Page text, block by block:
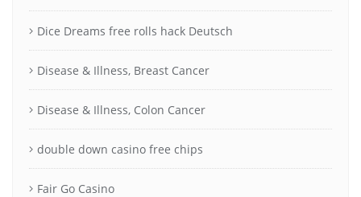
Dice Dreams free rolls hack Deutsch
Disease & Illness, Breast Cancer
Disease & Illness, Colon Cancer
double down casino free chips
Fair Go Casino